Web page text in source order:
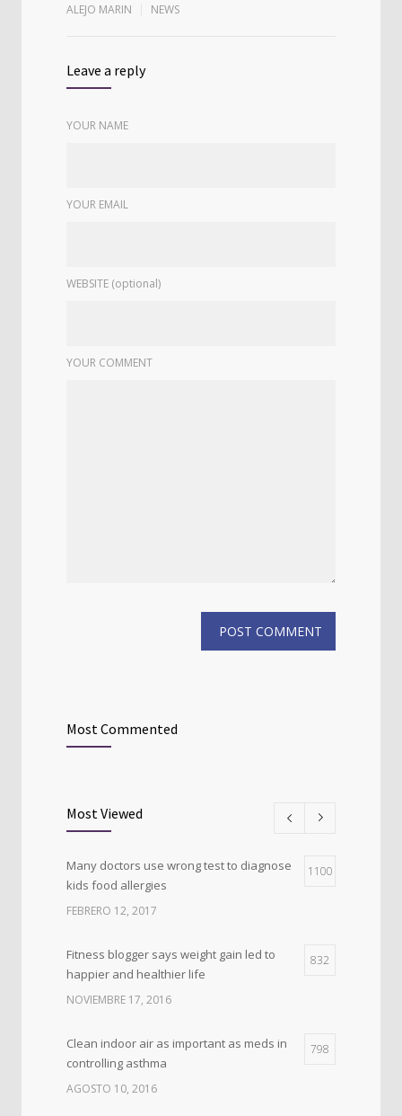
ALEJO MARIN NEWS
Leave a reply
YOUR NAME
YOUR EMAIL
WEBSITE (optional)
YOUR COMMENT
Most Commented
Most Viewed
Many doctors use wrong test to diagnose
kids food allergies
1100
FEBRERO 12, 2017
Fitness blogger says weight gain led to
happier and healthier life
832
NOVIEMBRE 17, 2016
Clean indoor air as important as meds in
controlling asthma
798
AGOSTO 10, 2016